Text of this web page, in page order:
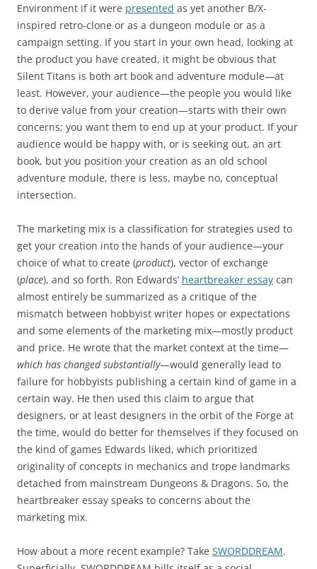
Environment if it were presented as yet another B/X-
inspired retro-clone or as a dungeon module or as a
campaign setting. If you start in your own head, looking at
the product you have created, it might be obvious that
Silent Titans is both art book and adventure module—at
least. However, your audience—the people you would like
to derive value from your creation—starts with their own
concerns; you want them to end up at your product. If your
audience would be happy with, or is seeking out, an art
book, but you position your creation as an old school
adventure module, there is less, maybe no, conceptual
intersection.
The marketing mix is a classification for strategies used to
get your creation into the hands of your audience—your
choice of what to create (product), vector of exchange
(place), and so forth. Ron Edwards’ heartbreaker essay can
almost entirely be summarized as a critique of the
mismatch between hobbyist writer hopes or expectations
and some elements of the marketing mix—mostly product
and price. He wrote that the market context at the time—
which has changed substantially—would generally lead to
failure for hobbyists publishing a certain kind of game in a
certain way. He then used this claim to argue that
designers, or at least designers in the orbit of the Forge at
the time, would do better for themselves if they focused on
the kind of games Edwards liked, which prioritized
originality of concepts in mechanics and trope landmarks
detached from mainstream Dungeons & Dragons. So, the
heartbreaker essay speaks to concerns about the
marketing mix.
How about a more recent example? Take SWORDDREAM.